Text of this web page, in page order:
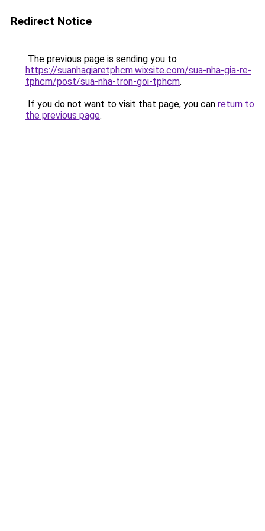
Redirect Notice
The previous page is sending you to
https://suanhagiaretphcm.wixsite.com/sua-nha-gia-re-
tphcm/post/sua-nha-tron-goi-tphcm.
If you do not want to visit that page, you can return to
the previous page.